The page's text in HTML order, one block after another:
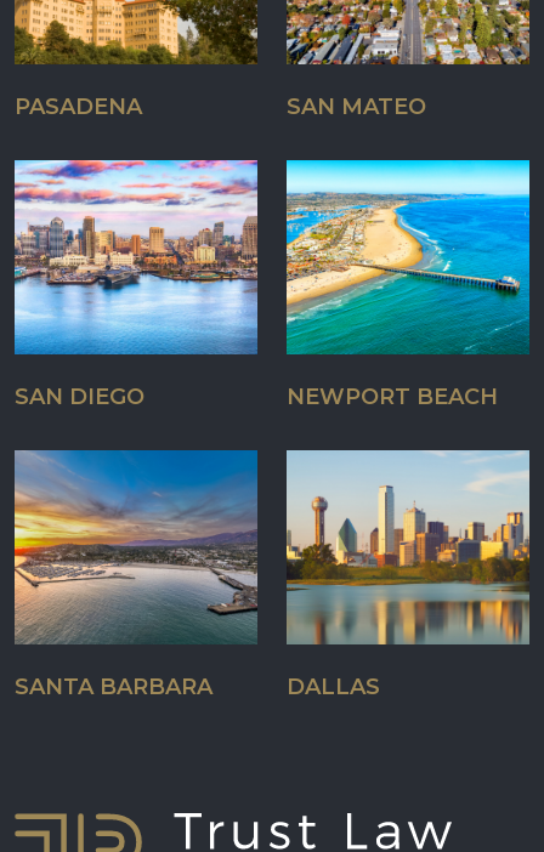
PASADENA SAN MATEO
SAN DIEGO NEWPORT BEACH
SANTA BARBARA DALLAS